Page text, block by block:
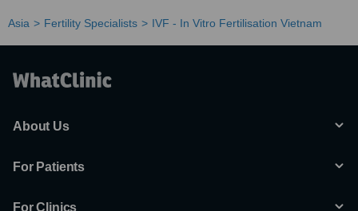
Asia Fertility Specialists IVF - In Vitro Fertilisation Vietnam
About Us
For Patients
For Clinics